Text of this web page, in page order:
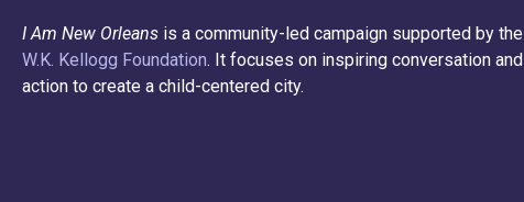
I Am New Orleans is a community-led campaign supported by the
W.K. Kellogg Foundation. It focuses on inspiring conversation and
action to create a child-centered city.